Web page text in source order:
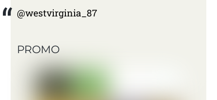
@westvirginia_87
PROMO